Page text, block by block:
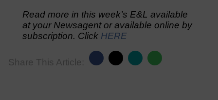
Read more in this week’s E&L available
at your Newsagent or available online by
subscription. Click HERE
Share This Article: